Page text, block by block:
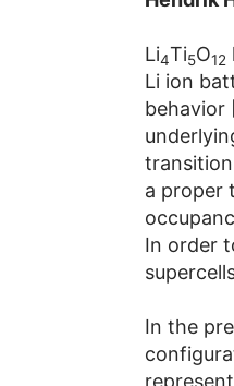
Li4Ti5O12
Li ion
behavior
a proper
In order
In the